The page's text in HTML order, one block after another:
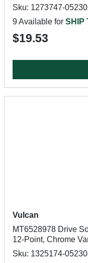
Sku: 1273747-
9 Available for SHIP
$19.53
Vulcan
MT6528978 Drive
12-Point, Chrome
Sku: 1325174-